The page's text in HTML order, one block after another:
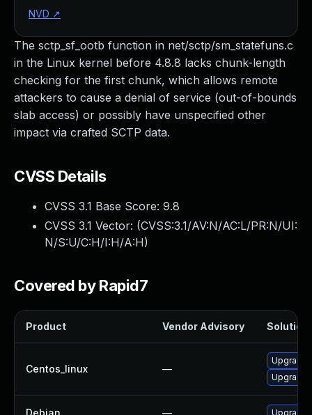
The sctp_sf_ootb function in net/sctp/sm_statefuns.c
in the Linux kernel before 4.8.8 lacks chunk-length
checking for the first chunk, which allows remote
attackers to cause a denial of service (out-of-bounds
slab access) or possibly have unspecified other
impact via crafted SCTP data.
CVSS Details
CVSS 3.1 Base Score: 9.8
CVSS 3.1 Vector: (CVSS:3.1/AV:N/AC:L/PR:N/UI:
N/S:U/C:H/I:H/A:H)
Covered by Rapid7
Product Vendor Advisory Solution
Centos_linux —
Upgrade
Upgrade
Debian — Upgrade
NVD ↗